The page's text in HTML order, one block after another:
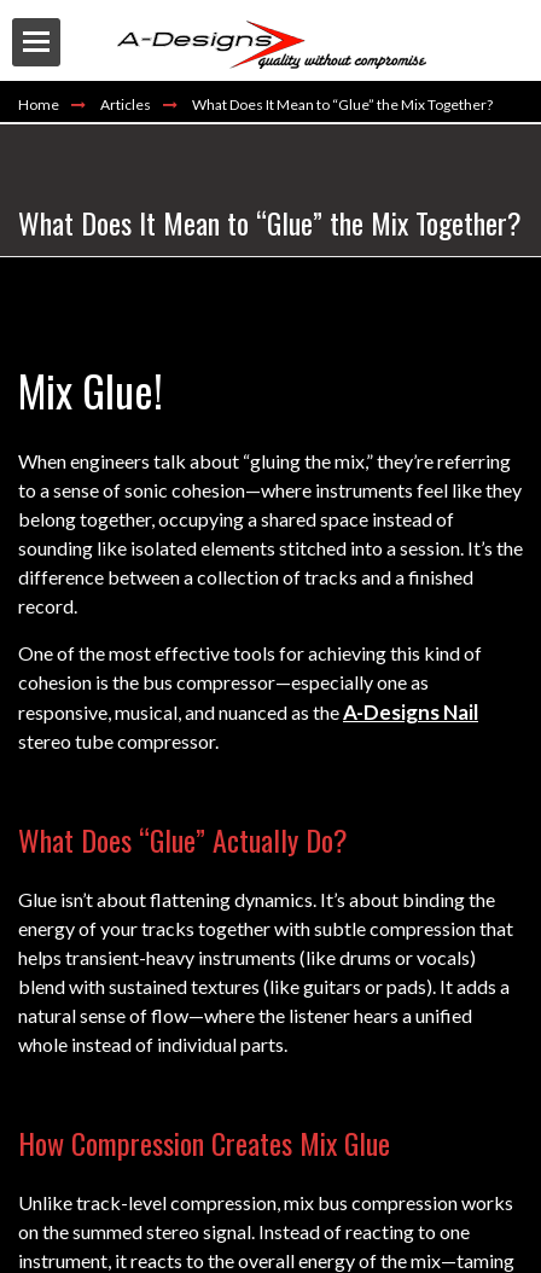
Home Articles What Does It Mean to “Glue” the Mix Together?
What Does It Mean to “Glue” the Mix Together?
Mix Glue!
When engineers talk about “gluing the mix,” they’re referring
to a sense of sonic cohesion—where instruments feel like they
belong together, occupying a shared space instead of
sounding like isolated elements stitched into a session. It’s the
difference between a collection of tracks and a finished
record.
One of the most effective tools for achieving this kind of
cohesion is the bus compressor—especially one as
responsive, musical, and nuanced as theA-Designs Nail
stereo tube compressor.
What Does “Glue” Actually Do?
Glue isn’t about flattening dynamics. It’s about binding the
energy of your tracks together with subtle compression that
helps transient-heavy instruments (like drums or vocals)
blend with sustained textures (like guitars or pads). It adds a
natural sense of flow—where the listener hears a unified
whole instead of individual parts.
How Compression Creates Mix Glue
Unlike track-level compression, mix bus compression works
on the summed stereo signal. Instead of reacting to one
instrument, it reacts to the overall energy of the mix—taming